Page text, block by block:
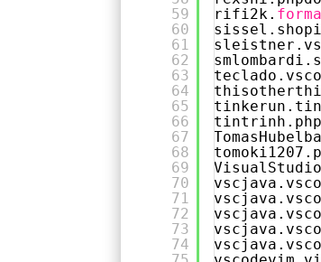
59
60
61
62
63
64
65
66
67
68
69
70
71
72
73
74
rifi2k.